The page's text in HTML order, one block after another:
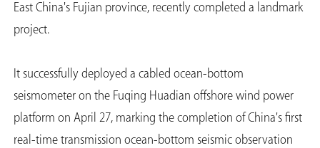
East China's Fujian province, recently completed a landmark
project.
It successfully deployed a cabled ocean-bottom
seismometer on the Fuqing Huadian offshore wind power
platform on April 27, marking the completion of China's first
real-time transmission ocean-bottom seismic observation